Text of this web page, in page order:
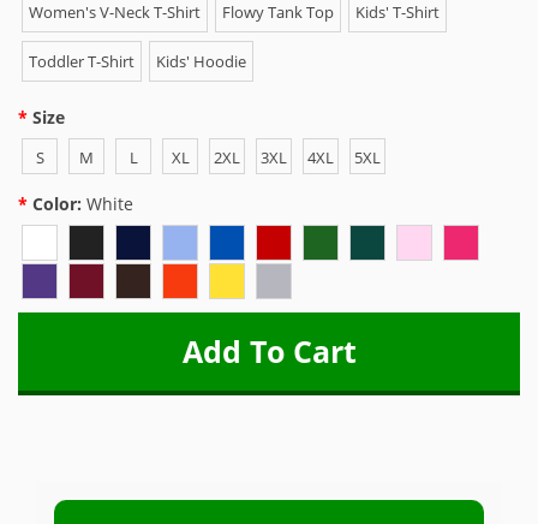
Women's V-Neck T-Shirt Flowy Tank Top Kids' T-Shirt
Toddler T-Shirt Kids' Hoodie
Size
S M L XL 2XL 3XL 4XL 5XL
Color: White